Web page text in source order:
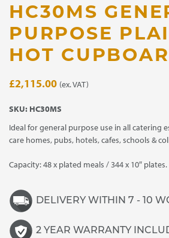
HC30MS
PURPOSE
HOT
£2,115.00 (ex. VAT)
SKU: HC30MS
Ideal for general purpose use in all catering
care homes, pubs, hotels, cafes, schools &
Capacity: 48 x plated meals / 344 x 10″ plates.
DELIVERY WITHIN 7 - 10
2 YEAR WARRANTY